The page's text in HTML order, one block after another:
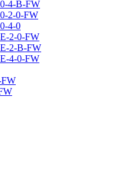
4-B-FW
2-0-FW
4-0
2-0-FW
2-B-FW
4-0-FW